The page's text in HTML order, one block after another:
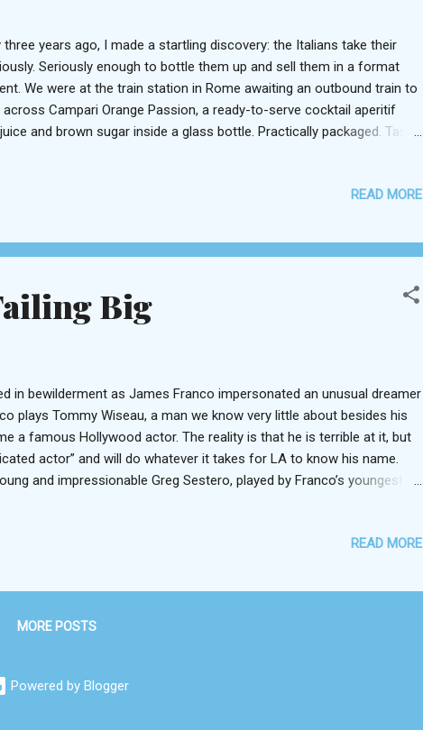
years ago, I made a startling discovery: the Italians take their
Seriously enough to bottle them up and sell them in a format
We were at the train station in Rome awaiting an outbound train to
Campari Orange Passion, a ready-to-serve cocktail aperitif
and brown sugar inside a glass bottle. Practically packaged. Taste
be had in a similar, cocktail-ready presentation. Sangria in a bottle!
ingredients. But any mixologist knows that the traditional Sp...
READ MORE
Big
in bewilderment as James Franco impersonated an unusual dreamer
plays Tommy Wiseau, a man we know very little about besides his
a famous Hollywood actor. The reality is that he is terrible at it, but
actor” and will do whatever it takes for LA to know his name.
and impressionable Greg Sestero, played by Franco’s youngest
rule the city, and neither Tommy nor Greg is in a position to hit it big
direct his own. And that’s exactly how “The Room” comes to be, a
READ MORE
MORE POSTS
Powered by Blogger